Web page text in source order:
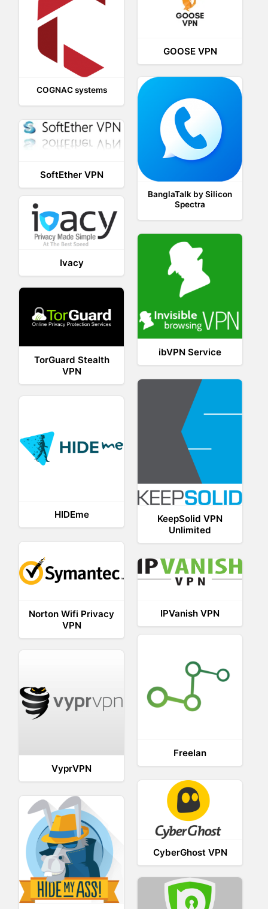
COGNAC systems
GOOSE VPN
BanglaTalk by Silicon
Spectra
SoftEther VPN
Ivacy
ibVPN Service
TorGuard Stealth
VPN
KeepSolid VPN
Unlimited
HIDEme
Norton Wifi Privacy
VPN
IPVanish VPN
Freelan
VyprVPN
CyberGhost VPN